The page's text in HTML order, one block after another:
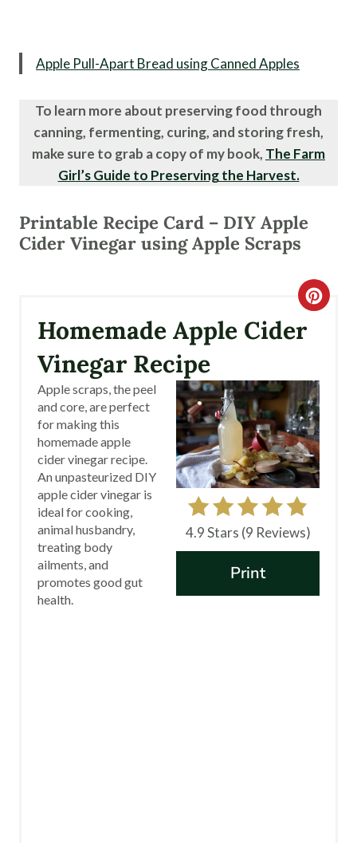
Apple Pull-Apart Bread using Canned Apples
To learn more about preserving food through
canning, fermenting, curing, and storing fresh,
make sure to grab a copy of my book, The Farm
Girl’s Guide to Preserving the Harvest.
Printable Recipe Card – DIY Apple
Cider Vinegar using Apple Scraps
Homemade Apple Cider
Vinegar Recipe
C
A
T
E
P
N
4.9 Stars (9 Reviews)
Print
Apple scraps, the peel
and core, are perfect
for making this
homemade apple
cider vinegar recipe.
An unpasteurized DIY
apple cider vinegar is
ideal for cooking,
animal husbandry,
treating body
ailments, and
promotes good gut
health.